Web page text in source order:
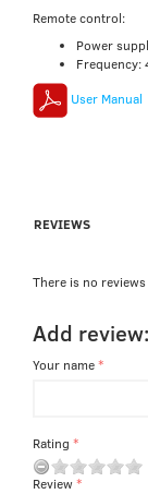
Remote control:
Power
Frequency:
User Manual
REVIEWS
There is no
Add review:
Your name
Rating
Review